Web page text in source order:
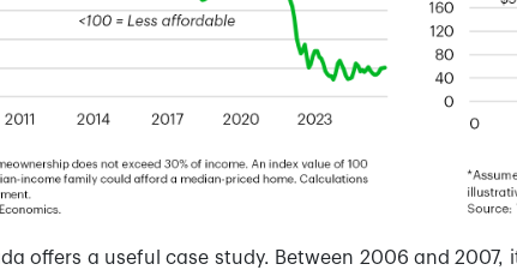
offers a useful case study. Between 2006 and